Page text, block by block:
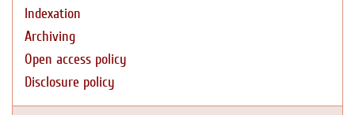
Indexation
Archiving
Open access policy
Disclosure policy